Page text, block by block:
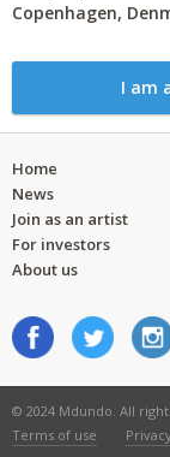
Copenhagen,
I am
Home
News
Join as an artist
For investors
About us
© 2024 Mdundo. All
Terms of use